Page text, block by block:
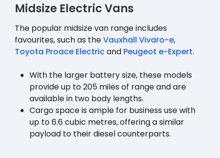
Midsize Electric Vans
The popular midsize van range includes
favourites, such as theVauxhall Vivaro-e,
Toyota Proace Electricand Peugeot e-Expert.
With the larger battery size, these models
provide up to 205 miles of range and are
available in two body lengths.
Cargo space is ample for business use with
up to 6.6 cubic metres, offering a similar
payload to their diesel counterparts.